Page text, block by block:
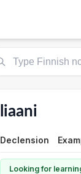
liaani
Declension
Looking for